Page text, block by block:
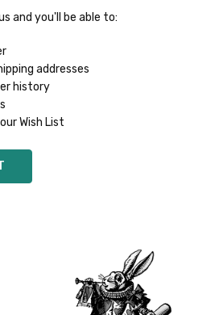
and you'll be able to:
addresses
history
Wish List